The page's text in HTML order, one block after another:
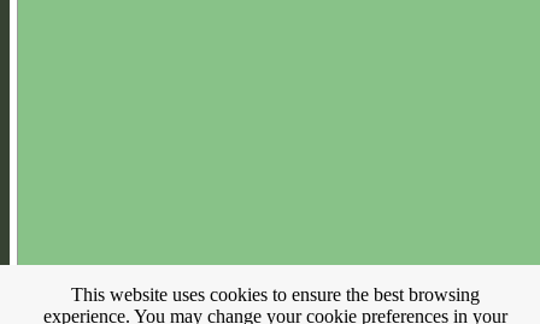
This website uses cookies to ensure the best browsing
experience. You may change your cookie preferences in your